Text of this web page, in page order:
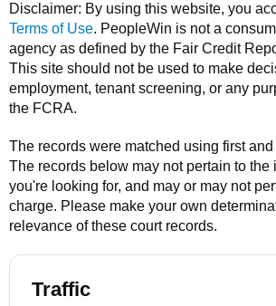
Disclaimer: By using this website, you
Terms of Use. PeopleWin is not a
agency as defined by the Fair Credit
This site should not be used to make
employment, tenant screening, or any
the FCRA.
The records were matched using first
The records below may not pertain to the
you're looking for, and may or may not
charge. Please make your own
relevance of these court records.
Traffic